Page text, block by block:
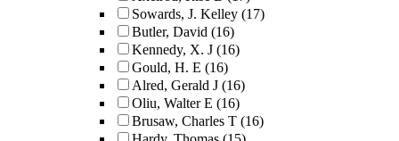
Sowards, J. Kelley (17)
Butler, David (16)
Kennedy, X. J (16)
Gould, H. E (16)
Alred, Gerald J (16)
Oliu, Walter E (16)
Brusaw, Charles T (16)